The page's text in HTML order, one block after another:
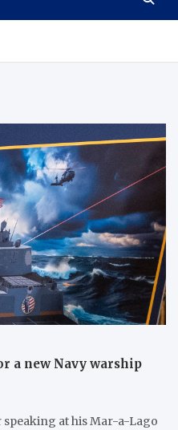
a new Navy warship
at his Mar-a-Lago